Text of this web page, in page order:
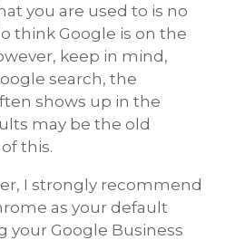
you are used to is no
think Google is on the
keep in mind,
search, the
shows up in the
may be the old
this.
I strongly recommend
as your default
your Google Business